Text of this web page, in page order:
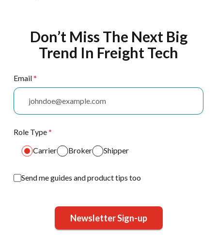
Don’t Miss The Next Big
Trend In Freight Tech
Email*
Role Type*
Carrier
Broker Shipper
Send me guides and product tips too
Newsletter Sign-up